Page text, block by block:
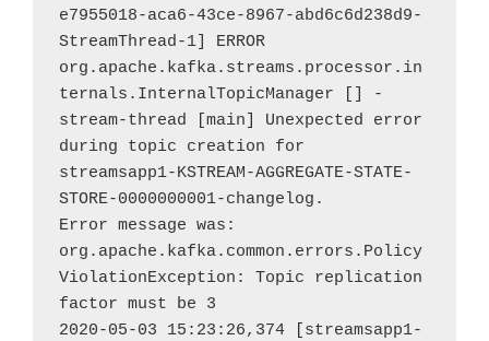
e7955018-aca6-43ce-8967-abd6c6d238d9-
StreamThread-1] ERROR
org.apache.kafka.streams.processor.in
ternals.InternalTopicManager [] -
stream-thread [main] Unexpected error
during topic creation for
streamsapp1-KSTREAM-AGGREGATE-STATE-
STORE-0000000001-changelog.
Error message was:
org.apache.kafka.common.errors.Policy
ViolationException: Topic replication
factor must be 3
2020-05-03 15:23:26,374 [streamsapp1-